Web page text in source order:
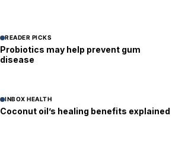
READER PICKS
Probiotics may help prevent gum
disease
INBOX HEALTH
Coconut oil’s healing benefits explained